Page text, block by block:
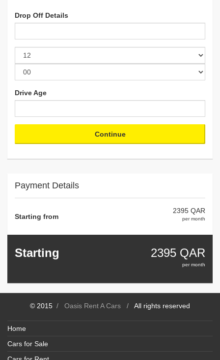
Drop Off Details
Drive Age
Continue
Payment Details
Starting from
2395 QAR
per month
Starting 2395 QAR
per month
© 2015 / Oasis Rent A Cars / All rights reserved
Home
Cars for Sale